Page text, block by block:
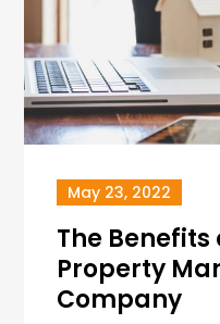
May 23, 2022
The Benefits
Property
Company